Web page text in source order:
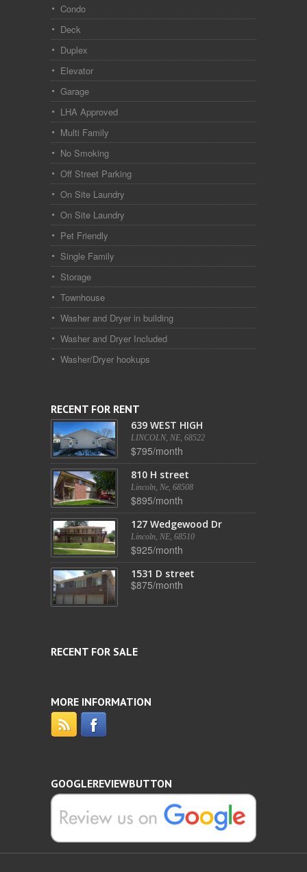
Condo
Deck
Duplex
Elevator
Garage
LHA Approved
Multi Family
No Smoking
Off Street Parking
On Site Laundry
On Site Laundry
Pet Friendly
Single Family
Storage
Townhouse
Washer and Dryer in building
Washer and Dryer Included
Washer/Dryer hookups
RECENT FOR RENT
639 WEST HIGH
LINCOLN, NE, 68522
$795/month
810 H street
Lincoln, Ne, 68508
$895/month
127 Wedgewood Dr
Lincoln, NE, 68510
$925/month
1531 D street
$875/month
RECENT FOR SALE
MORE INFORMATION
GOOGLEREVIEWBUTTON